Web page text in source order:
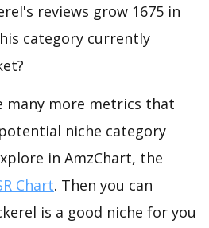
reviews grow 1675 in
category currently
many more metrics that
niche category
in AmzChart, the
Chart. Then you can
is a good niche for you